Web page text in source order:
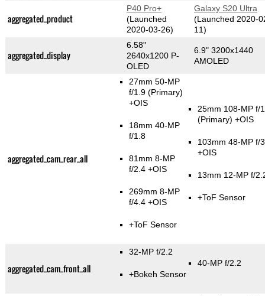
aggregated_product
P40 Pro+
(Launched
2020-03-26)
Galaxy S20 Ultra
(Launched 2020-
11)
aggregated_display
6.58"
2640x1200 P-
OLED
6.9" 3200x1440
AMOLED
aggregated_cam_rear_all
27mm 50-MP
f/1.9(Primary)
+OIS
18mm 40-MP
f/1.8
81mm 8-MP
f/2.4 +OIS
269mm 8-MP
f/4.4 +OIS
+ToF Sensor
25mm 108-MP f/
(Primary) +OIS
103mm 48-MP f/
+OIS
13mm 12-MP f/
+ToF Sensor
aggregated_cam_front_all
32-MP f/2.2
+Bokeh Sensor
40-MP f/2.2